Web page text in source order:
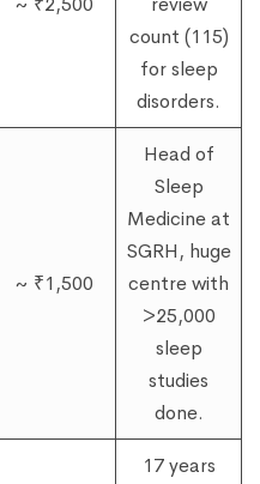
count (115)
for sleep
disorders.
~ ₹1,500
Head of
Sleep
Medicine at
SGRH, huge
centre with
>25,000
sleep
studies
done.
17 years